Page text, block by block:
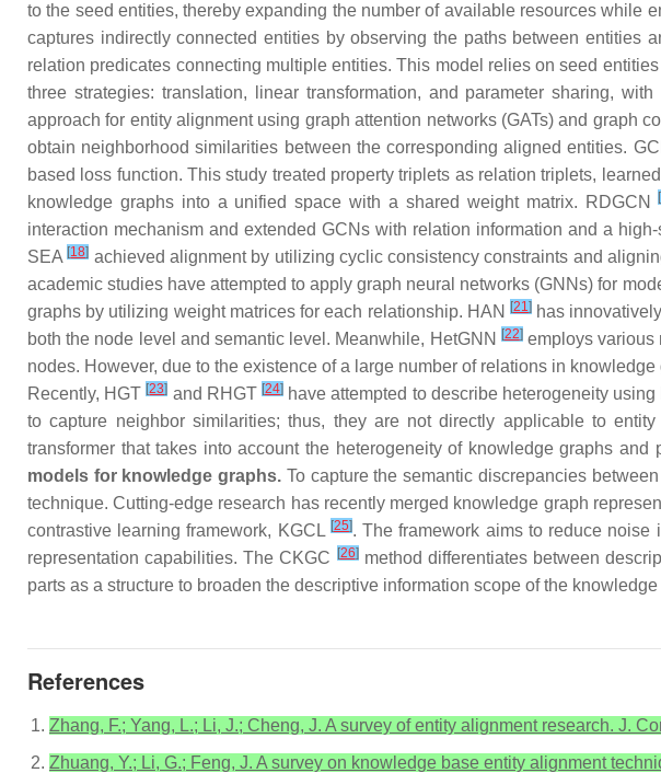
to the seed entities, thereby expanding the number of available resources while
captures indirectly connected entities by observing the paths between entities
relation predicates connecting multiple entities. This model relies on seed
three strategies: translation, linear transformation, and parameter sharing,
approach for entity alignment using graph attention networks (GATs) and graph
obtain neighborhood similarities between the corresponding aligned entities.
based loss function. This study treated property triplets as relation triplets,
knowledge graphs into a unified space with a shared weight matrix. RDGCN[
interaction mechanism and extended GCNs with relation information and a
SEA[18] achieved alignment by utilizing cyclic consistency constraints and
academic studies have attempted to apply graph neural networks (GNNs) for
graphs by utilizing weight matrices for each relationship. HAN
[21]has
both the node level and semantic level. Meanwhile, HetGNN
[22]employs various
nodes. However, due to the existence of a large number of relations in
Recently, HGT[23] and RHGT [24]have attempted to describe heterogeneity
to capture neighbor similarities; thus, they are not directly applicable to
transformer that takes into account the heterogeneity of knowledge graphs
models for knowledge graphs. To capture the semantic discrepancies
technique. Cutting-edge research has recently merged knowledge graph
contrastive learning framework, KGCL [25]. The framework aims to reduce noise
representation capabilities. The CKGC
[26]method differentiates between
parts as a structure to broaden the descriptive information scope of the knowledge
References
Zhang, F.; Yang, L.; Li, J.; Cheng, J. A survey of entity alignment research. J.
Zhuang, Y.; Li, G.; Feng, J. A survey on knowledge base entity alignment